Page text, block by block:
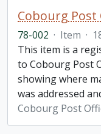
Cobourg Post
78-002 · Item ·
This item is a
to Cobourg Post
showing where
was addressed
Cobourg Post